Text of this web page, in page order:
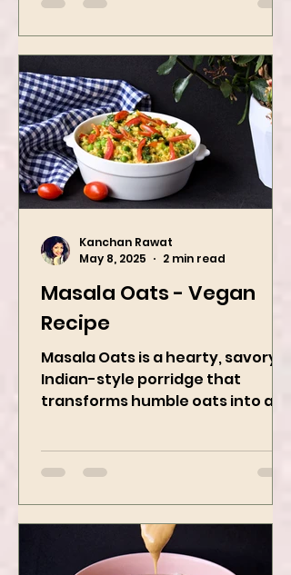
A refreshing...
Masala Oats - Vegan
Recipe
Masala Oats is a hearty, savory
Indian-style porridge that
bowl of comfort packed with
spices, vegetables,...
May 8, 2025
2 min read